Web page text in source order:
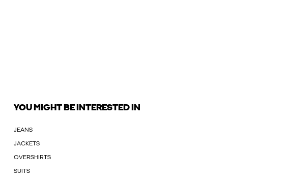
YOU MIGHT BE INTERESTED IN
JEANS
JACKETS
OVERSHIRTS
SUITS